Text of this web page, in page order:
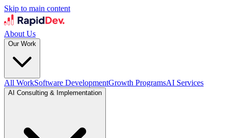
Skip to main content
About Us
Our Work
All WorkSoftware DevelopmentGrowth ProgramsAI Services
AI Consulting & Implementation